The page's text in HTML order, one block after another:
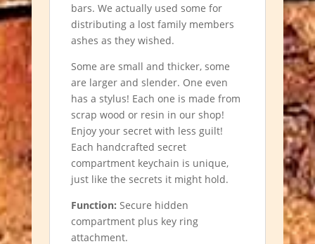
bars. We actually used some for
distributing a lost family members
ashes as they wished.
Some are small and thicker, some
are larger and slender. One even
has a stylus! Each one is made from
scrap wood or resin in our shop!
Enjoy your secret with less guilt!
Each handcrafted secret
compartment keychain is unique,
just like the secrets it might hold.
Function: Secure hidden
compartment plus key ring
attachment.